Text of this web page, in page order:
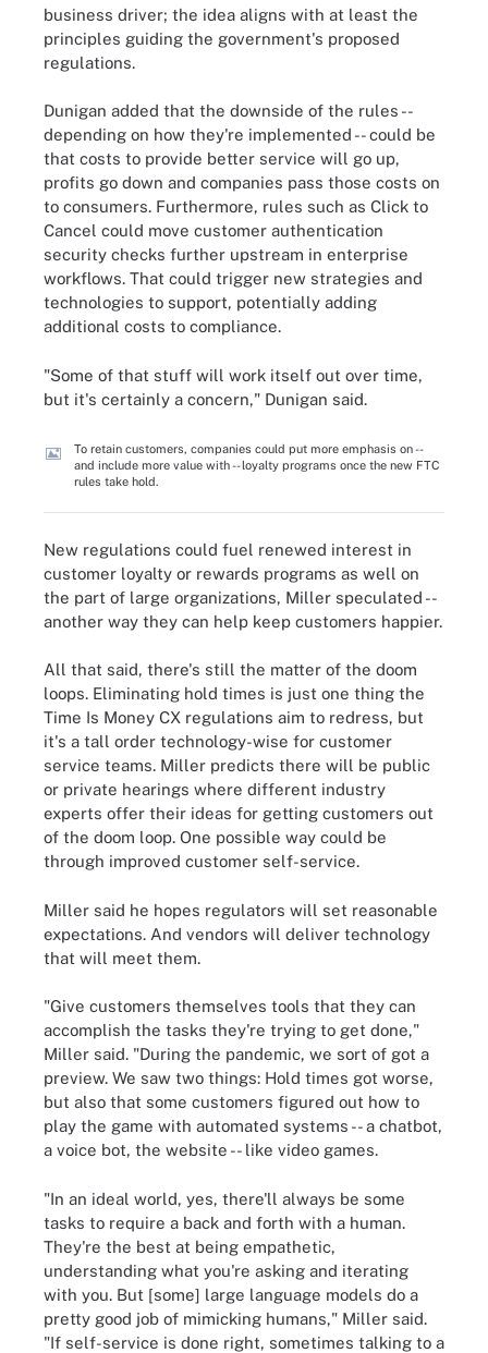
business driver; the idea aligns with at least the
principles guiding the government's proposed
regulations.
Dunigan added that the downside of the rules --
depending on how they're implemented -- could be
that costs to provide better service will go up,
profits go down and companies pass those costs on
to consumers. Furthermore, rules such as Click to
Cancel could move customer authentication
security checks further upstream in enterprise
workflows. That could trigger new strategies and
technologies to support, potentially adding
additional costs to compliance.
"Some of that stuff will work itself out over time,
but it's certainly a concern," Dunigan said.
To retain customers, companies could put more emphasis on --
and include more value with -- loyalty programs once the new FTC
rules take hold.
New regulations could fuel renewed interest in
customer loyalty or rewards programs as well on
the part of large organizations, Miller speculated --
another way they can help keep customers happier.
All that said, there's still the matter of the doom
loops. Eliminating hold times is just one thing the
Time Is Money CX regulations aim to redress, but
it's a tall order technology-wise for customer
service teams. Miller predicts there will be public
or private hearings where different industry
experts offer their ideas for getting customers out
of the doom loop. One possible way could be
through improved customer self-service.
Miller said he hopes regulators will set reasonable
expectations. And vendors will deliver technology
that will meet them.
"Give customers themselves tools that they can
accomplish the tasks they're trying to get done,"
Miller said. "During the pandemic, we sort of got a
preview. We saw two things: Hold times got worse,
but also that some customers figured out how to
play the game with automated systems -- a chatbot,
a voice bot, the website -- like video games.
"In an ideal world, yes, there'll always be some
tasks to require a back and forth with a human.
They're the best at being empathetic,
understanding what you're asking and iterating
with you. But [some] large language models do a
pretty good job of mimicking humans," Miller said.
"If self-service is done right, sometimes talking to a